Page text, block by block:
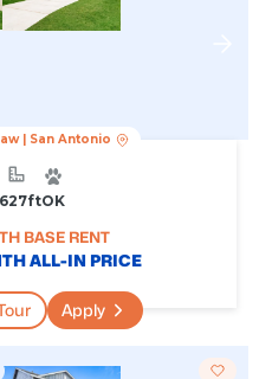
| San Antonio
FtOK
BASE RENT
ALL-IN PRICE
Apply